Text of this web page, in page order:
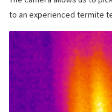
to an experienced termite